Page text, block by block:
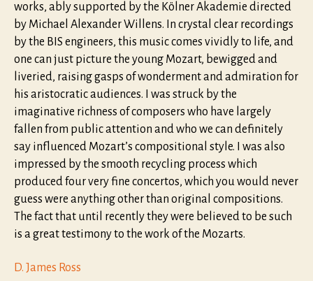
works, ably supported by the Kölner Akademie directed
by Michael Alexander Willens. In crystal clear recordings
by the BIS engineers, this music comes vividly to life, and
one can just picture the young Mozart, bewigged and
liveried, raising gasps of wonderment and admiration for
his aristocratic audiences. I was struck by the
imaginative richness of composers who have largely
fallen from public attention and who we can definitely
say influenced Mozart’s compositional style. I was also
impressed by the smooth recycling process which
produced four very fine concertos, which you would never
guess were anything other than original compositions.
The fact that until recently they were believed to be such
is a great testimony to the work of the Mozarts.
D. James Ross